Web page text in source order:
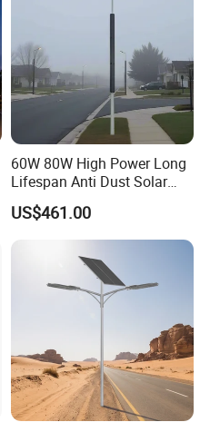
60W 80W High Power Long
Lifespan Anti Dust Solar
Pole Street Light with
Vertical Solar Tube
US$461.00